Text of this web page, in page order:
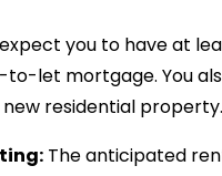
you to have at
let mortgage. You
residential property.
The anticipated